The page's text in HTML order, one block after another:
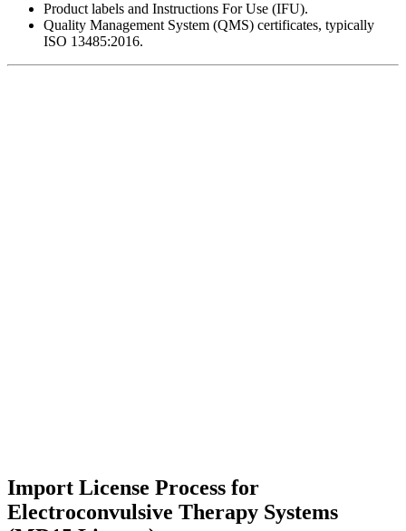
Product labels and Instructions For Use (IFU).
Quality Management System (QMS) certificates, typically
ISO 13485:2016.
Import License Process for
Electroconvulsive Therapy Systems